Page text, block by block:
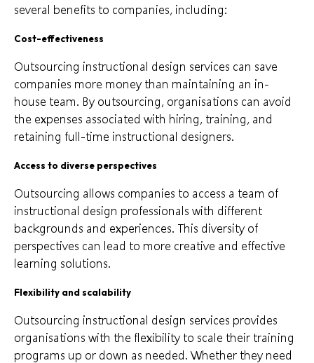
several benefits to companies, including:
Cost-effectiveness
Outsourcing instructional design services can save
companies more money than maintaining an in-
house team. By outsourcing, organisations can avoid
the expenses associated with hiring, training, and
retaining full-time instructional designers.
Access to diverse perspectives
Outsourcing allows companies to access a team of
instructional design professionals with different
backgrounds and experiences. This diversity of
perspectives can lead to more creative and effective
learning solutions.
Flexibility and scalability
Outsourcing instructional design services provides
organisations with the flexibility to scale their training
programs up or down as needed. Whether they need